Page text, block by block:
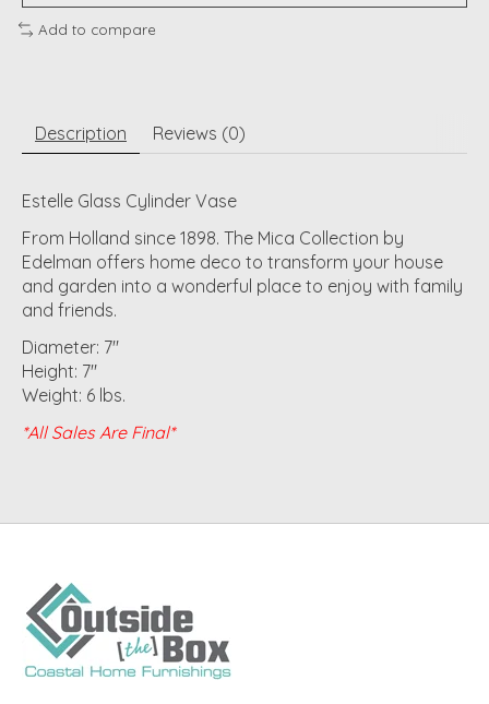
Add to compare
Description Reviews (0)
Estelle Glass Cylinder Vase
From Holland since 1898. The Mica Collection by
Edelman offers home deco to transform your house
and garden into a wonderful place to enjoy with family
and friends.
Diameter: 7"
Height: 7"
Weight: 6 lbs.
*All Sales Are Final*